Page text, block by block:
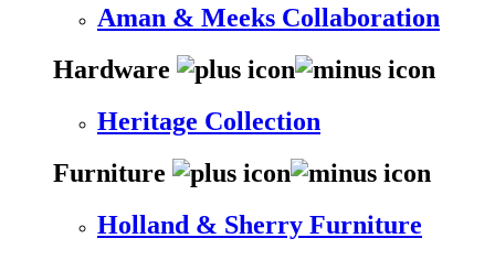
Aman & Meeks Collaboration
Hardware
Heritage Collection
Furniture
Holland & Sherry Furniture